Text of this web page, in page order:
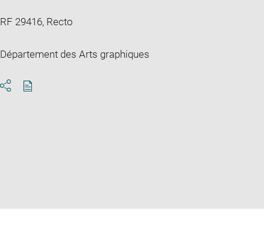
RF 29416, Recto
Département des Arts graphiques